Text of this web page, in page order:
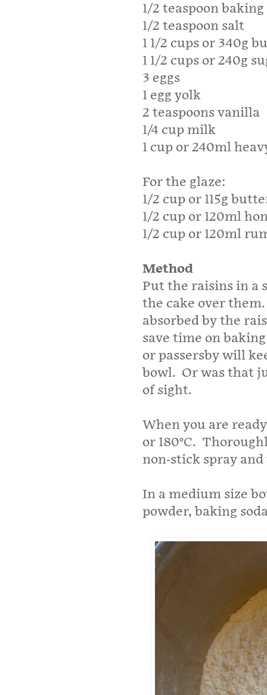
1/2 teaspoon baking
1/2 teaspoon salt
1 1/2 cups or 340g
1 1/2 cups or 240g
3 eggs
1 egg yolk
2 teaspoons vanilla
1/4 cup milk
1 cup or 240ml
For the glaze:
1/2 cup or 115g
1/2 cup or 120ml
1/2 cup or 120ml
Method
Put the raisins in a
the cake over
absorbed by the
save time on
or passersby will
bowl. Or was that
of sight.
When you are
or 180°C.
non-stick spray
In a medium size
powder, baking